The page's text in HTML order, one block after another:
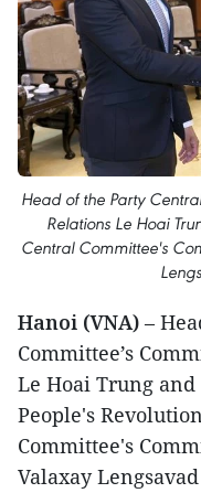
Head of the Party
Relations Le Hoai
Central Committee's
Hanoi (VNA) –
Committee’s
Le Hoai Trung
People's
Committee's
Valaxay